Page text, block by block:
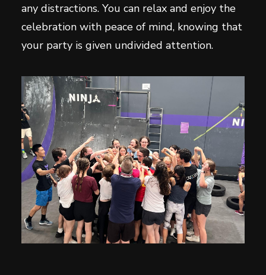
any distractions. You can relax and enjoy the
celebration with peace of mind, knowing that
your party is given undivided attention.